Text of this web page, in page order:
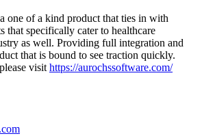
one of a kind product that ties in with
that specifically cater to healthcare
as well. Providing full integration and
that is bound to see traction quickly.
visit https://aurochssoftware.com/